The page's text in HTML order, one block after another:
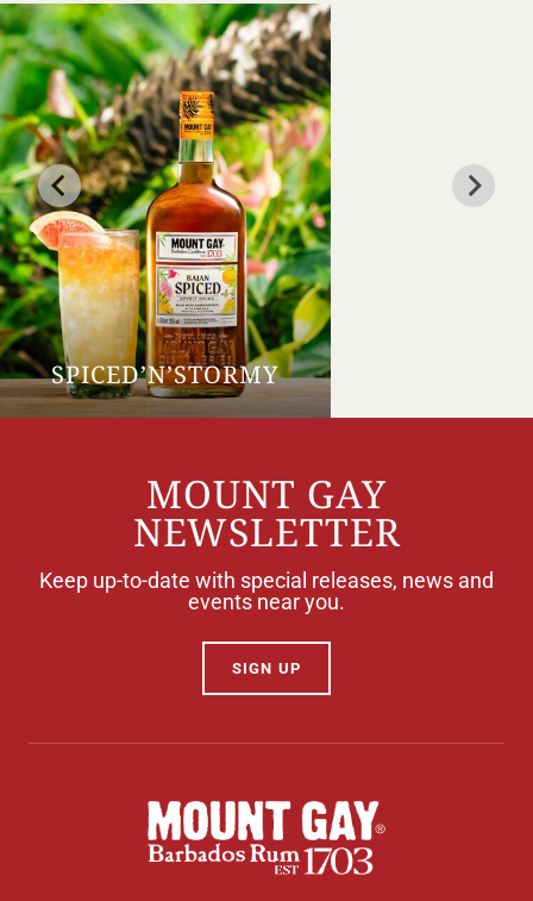
SPICED’N’STORMY
MOUNT GAY
NEWSLETTER
Keep up-to-date with special releases, news and
events near you.
SIGN UP